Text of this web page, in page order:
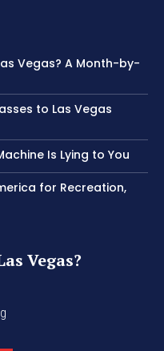
Vegas? A Month-by-
to Las Vegas
Is Lying to You
for Recreation,
Vegas?